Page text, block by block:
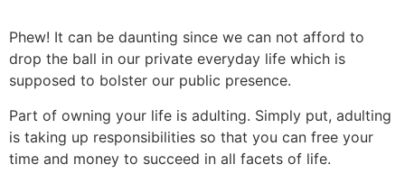
Phew! It can be daunting since we can not afford to
drop the ball in our private everyday life which is
supposed to bolster our public presence.
Part of owning your life is adulting. Simply put, adulting
is taking up responsibilities so that you can free your
time and money to succeed in all facets of life.